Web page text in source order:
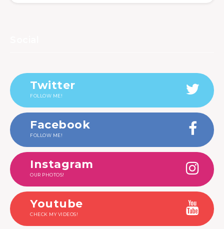
Twitter
FOLLOW ME!
Facebook
FOLLOW ME!
Instagram
OUR PHOTOS!
Youtube
CHECK MY VIDEOS!